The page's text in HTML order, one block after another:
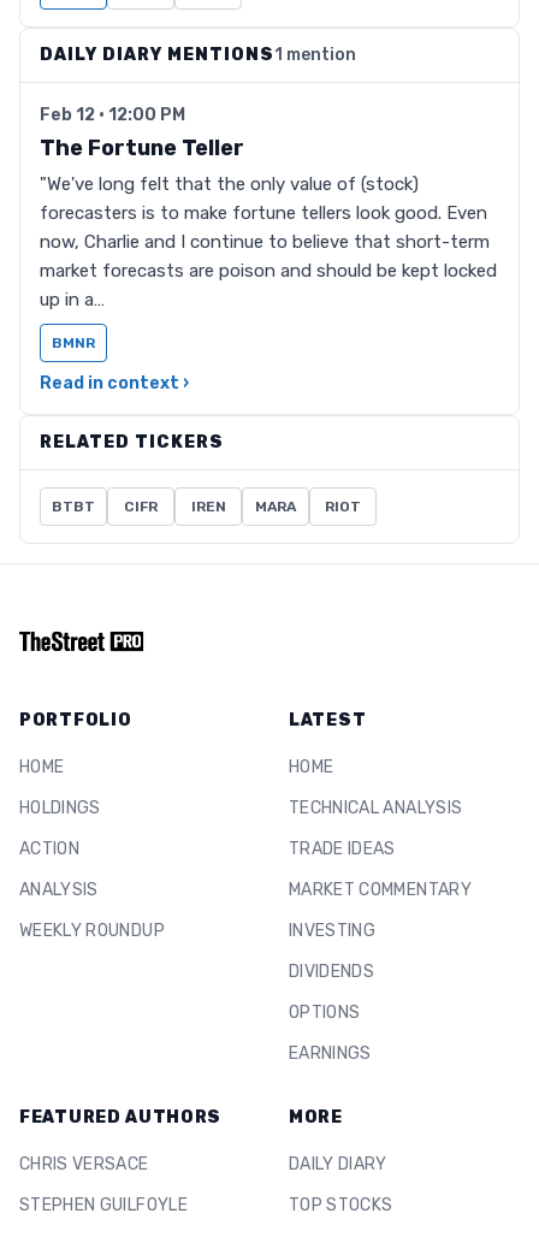
DAILY DIARY MENTIONS1 mention
Feb 12 · 12:00 PM
The Fortune Teller
"We've long felt that the only value of (stock)
forecasters is to make fortune tellers look good. Even
now, Charlie and I continue to believe that short-term
market forecasts are poison and should be kept locked
up in a…
BMNR
Read in context ›
RELATED TICKERS
BTBT CIFR IREN MARA RIOT
PORTFOLIO
HOME
HOLDINGS
ACTION
ANALYSIS
WEEKLY ROUNDUP
LATEST
HOME
TECHNICAL ANALYSIS
TRADE IDEAS
MARKET COMMENTARY
INVESTING
DIVIDENDS
OPTIONS
EARNINGS
FEATURED AUTHORS
CHRIS VERSACE
STEPHEN GUILFOYLE
MORE
DAILY DIARY
TOP STOCKS